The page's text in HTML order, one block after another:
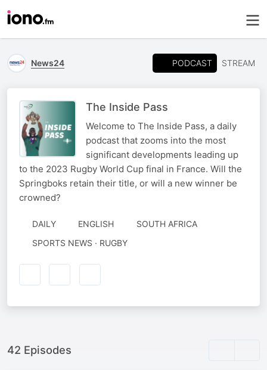
News24 PODCAST STREAM
The Inside Pass
Welcome to The Inside Pass, a daily
podcast that zooms into the most
significant developments leading up
to the 2023 Rugby World Cup final in France. Will the
Springboks retain their title, or will a new winner be
crowned?
DAILY ENGLISH
SOUTH AFRICA
SPORTS NEWS · RUGBY
42 Episodes